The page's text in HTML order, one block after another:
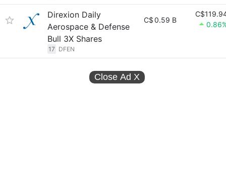
Direxion Daily
Aerospace & Defense
Bull 3X Shares
17 DFEN
C$0.59 B
Close Ad X